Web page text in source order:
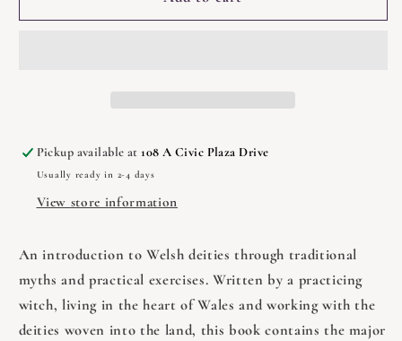
and
-
Pagan
Portals
and
-
Pagan
Portals
Pickup available at108 A Civic Plaza Drive
Usually ready in 2-4 days
View store information
An introduction to Welsh deities through traditional
myths and practical exercises. Written by a practicing
witch, living in the heart of Wales and working with the
deities woven into the land, this book contains the major